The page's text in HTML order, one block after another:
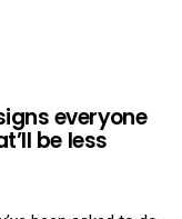
everyone
be less